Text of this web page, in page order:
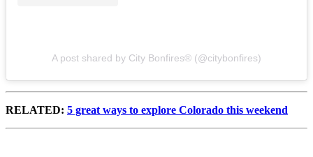
A post shared by City Bonfires® (@citybonfires)
RELATED: 5 great ways to explore Colorado this weekend